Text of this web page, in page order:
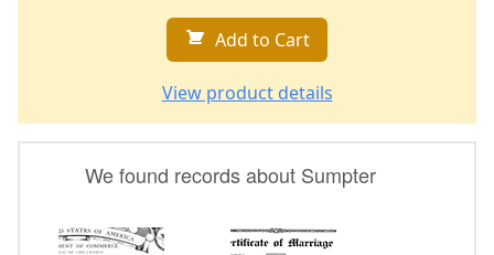
Add to Cart
View product details